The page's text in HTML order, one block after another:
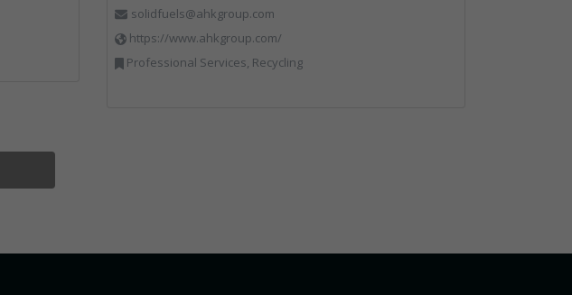
solidfuels@ahkgroup.com
https://www.ahkgroup.com/
Professional Services, Recycling